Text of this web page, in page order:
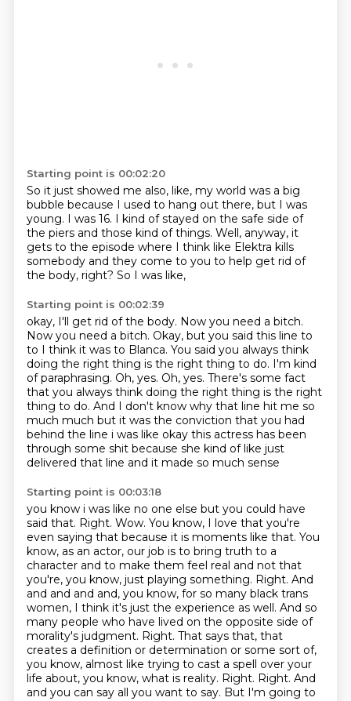
Starting point is 00:02:20
So it just showed me also, like, my world was a big
bubble because I used to hang out there, but I was
young. I was 16. I kind of stayed on the safe side of
the piers and those kind of things. Well, anyway, it
gets to the episode where I think like Elektra kills
somebody and they come to you to help get rid of
the body, right? So I was like,
Starting point is 00:02:39
okay, I'll get rid of the body. Now you need a bitch.
Now you need a bitch. Okay, but you said this line to
to I think it was to Blanca. You said you always think
doing the right thing is the right thing to do. I'm kind
of paraphrasing. Oh, yes. Oh, yes. There's some fact
that you always think doing the right thing is the right
thing to do. And I don't know why that line hit me so
much much but it was the conviction that you had
behind the line i was like okay this actress has been
through some shit because she kind of like just
delivered that line and it made so much sense
Starting point is 00:03:18
you know i was like no one else but you could have
said that. Right. Wow. You know, I love that you're
even saying that because it is moments like that. You
know, as an actor, our job is to bring truth to a
character and to make them feel real and not that
you're, you know, just playing something. Right. And
and and and and, you know, for so many black trans
women, I think it's just the experience as well. And so
many people who have lived on the opposite side of
morality's judgment. Right. That says that, that
creates a definition or determination or some sort of,
you know, almost like trying to cast a spell over your
life about, you know, what is reality. Right. Right. And
and you can say all you want to say. But I'm going to